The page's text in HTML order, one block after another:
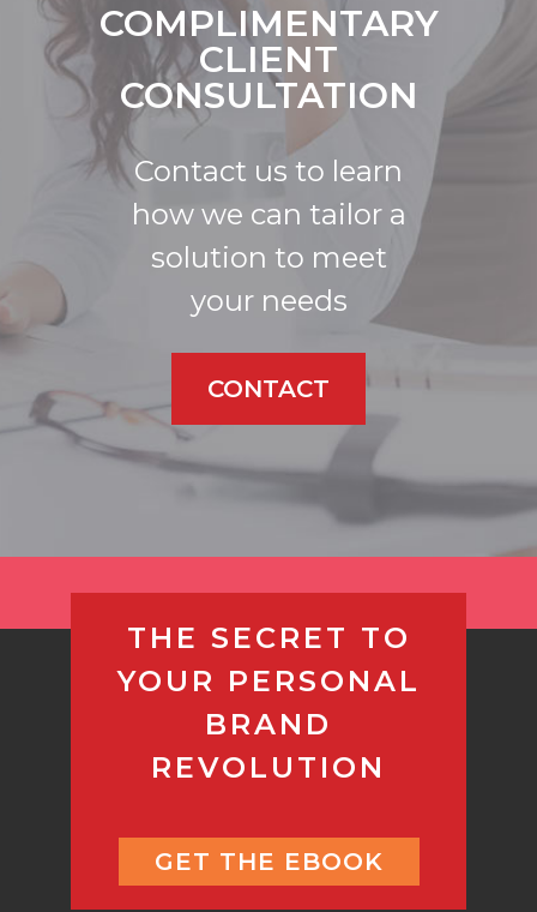
COMPLIMENTARY
CLIENT
CONSULTATION
Contact us to learn
how we can tailor a
solution to meet
your needs
CONTACT
THE SECRET TO
YOUR PERSONAL
BRAND
REVOLUTION
GET THE EBOOK